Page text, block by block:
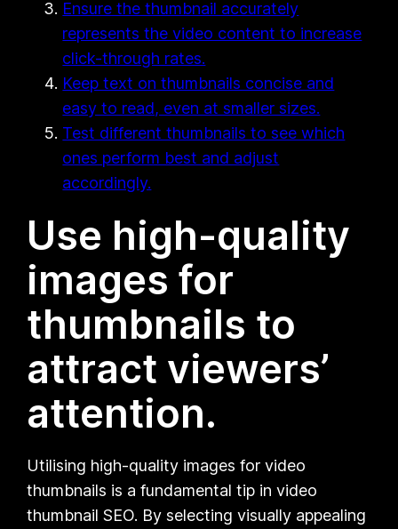
Ensure the thumbnail accurately
represents the video content to increase
click-through rates.
Keep text on thumbnails concise and
easy to read, even at smaller sizes.
Test different thumbnails to see which
ones perform best and adjust
accordingly.
Use high-quality
images for
thumbnails to
attract viewers’
attention.
Utilising high-quality images for video
thumbnails is a fundamental tip in video
thumbnail SEO. By selecting visually appealing